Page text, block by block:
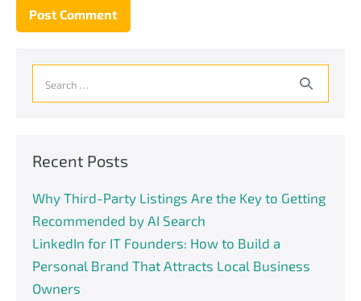
Recent Posts
Why Third-Party Listings Are the Key to Getting
Recommended by AI Search
LinkedIn for IT Founders: How to Build a
Personal Brand That Attracts Local Business
Owners